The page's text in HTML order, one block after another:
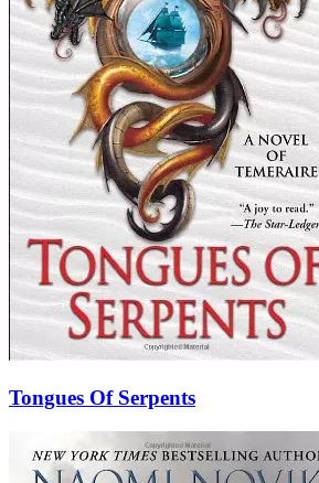
Tongues Of Serpents